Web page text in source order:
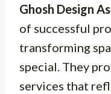
Ghosh Design
of successful
transforming
special. They
services that